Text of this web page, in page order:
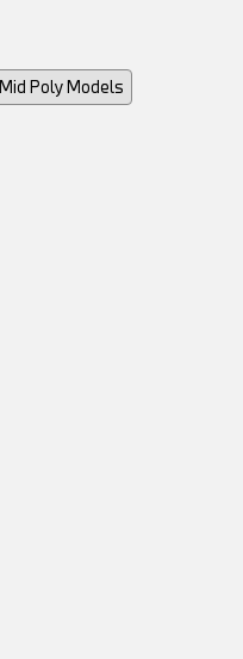
Mid Poly Models